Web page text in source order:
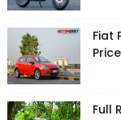
Fiat
Full